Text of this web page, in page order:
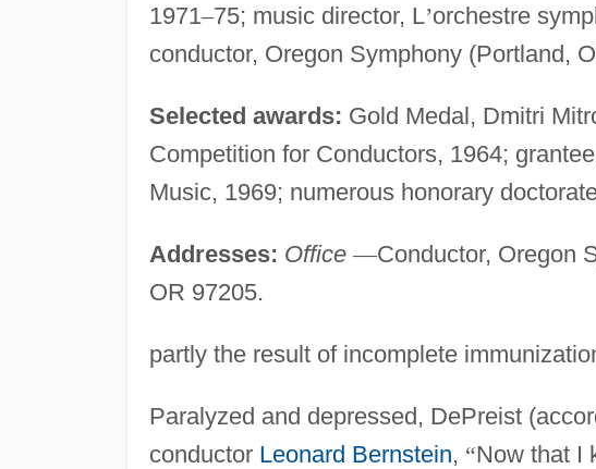
1971–75; music director, L’orchestre
conductor, Oregon Symphony (Portland,
Selected awards: Gold Medal, Dmitri
Competition for Conductors, 1964;
Music, 1969; numerous honorary
Addresses: Office —Conductor, Oregon
OR 97205.
partly the result of incomplete
Paralyzed and depressed, DePreist
conductor Leonard Bernstein, “Now that I